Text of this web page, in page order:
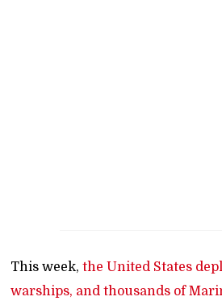
This week, the United States
warships, and thousands of